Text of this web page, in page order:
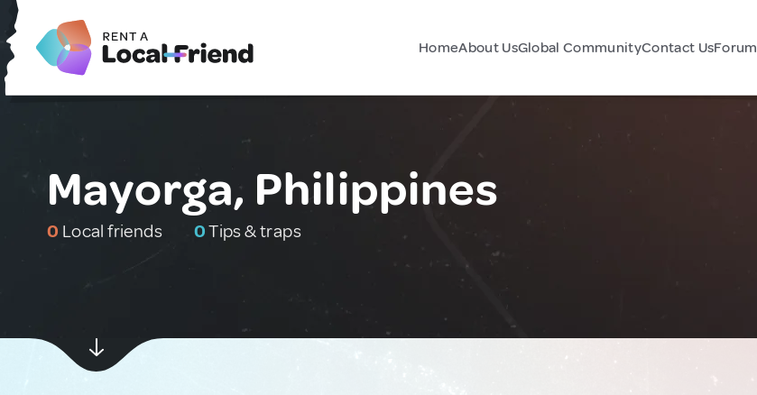
HomeAbout UsGlobal CommunityContact UsForum
Mayorga, Philippines
0 Local friends 0Tips & traps